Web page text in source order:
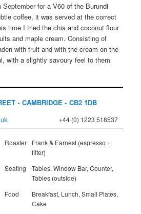
for a V60 of the Burundi
coffee, it was served at the correct
time I tried the chia and coconut flour
and maple cream. Consisting of
with fruit and with the cream on the
with a slightly savoury feel to them
• CAMBRIDGE • CB2 1DB
+44 (0) 1223 518537
Roaster
Frank & Earnest (espresso +
filter)
Seating
Tables, Window Bar, Counter,
Tables (outside)
Food
Breakfast, Lunch, Small Plates,
Cake